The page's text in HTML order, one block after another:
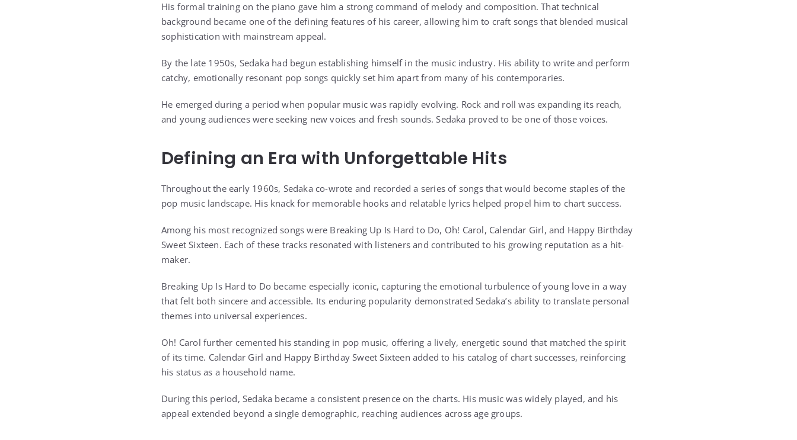
His formal training on the piano gave him a strong command of melody and composition. That technical
background became one of the defining features of his career, allowing him to craft songs that blended musical
sophistication with mainstream appeal.
By the late 1950s, Sedaka had begun establishing himself in the music industry. His ability to write and perform
catchy, emotionally resonant pop songs quickly set him apart from many of his contemporaries.
He emerged during a period when popular music was rapidly evolving. Rock and roll was expanding its reach,
and young audiences were seeking new voices and fresh sounds. Sedaka proved to be one of those voices.
Defining an Era with Unforgettable Hits
Throughout the early 1960s, Sedaka co-wrote and recorded a series of songs that would become staples of the
pop music landscape. His knack for memorable hooks and relatable lyrics helped propel him to chart success.
Among his most recognized songs were Breaking Up Is Hard to Do, Oh! Carol, Calendar Girl, and Happy Birthday
Sweet Sixteen. Each of these tracks resonated with listeners and contributed to his growing reputation as a hit-
maker.
Breaking Up Is Hard to Do became especially iconic, capturing the emotional turbulence of young love in a way
that felt both sincere and accessible. Its enduring popularity demonstrated Sedaka’s ability to translate personal
themes into universal experiences.
Oh! Carol further cemented his standing in pop music, offering a lively, energetic sound that matched the spirit
of its time. Calendar Girl and Happy Birthday Sweet Sixteen added to his catalog of chart successes, reinforcing
his status as a household name.
During this period, Sedaka became a consistent presence on the charts. His music was widely played, and his
appeal extended beyond a single demographic, reaching audiences across age groups.